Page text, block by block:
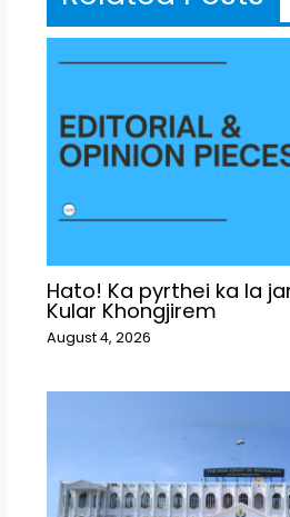
Hato! Ka pyrthei ka la
Kular Khongjirem
August 4, 2026